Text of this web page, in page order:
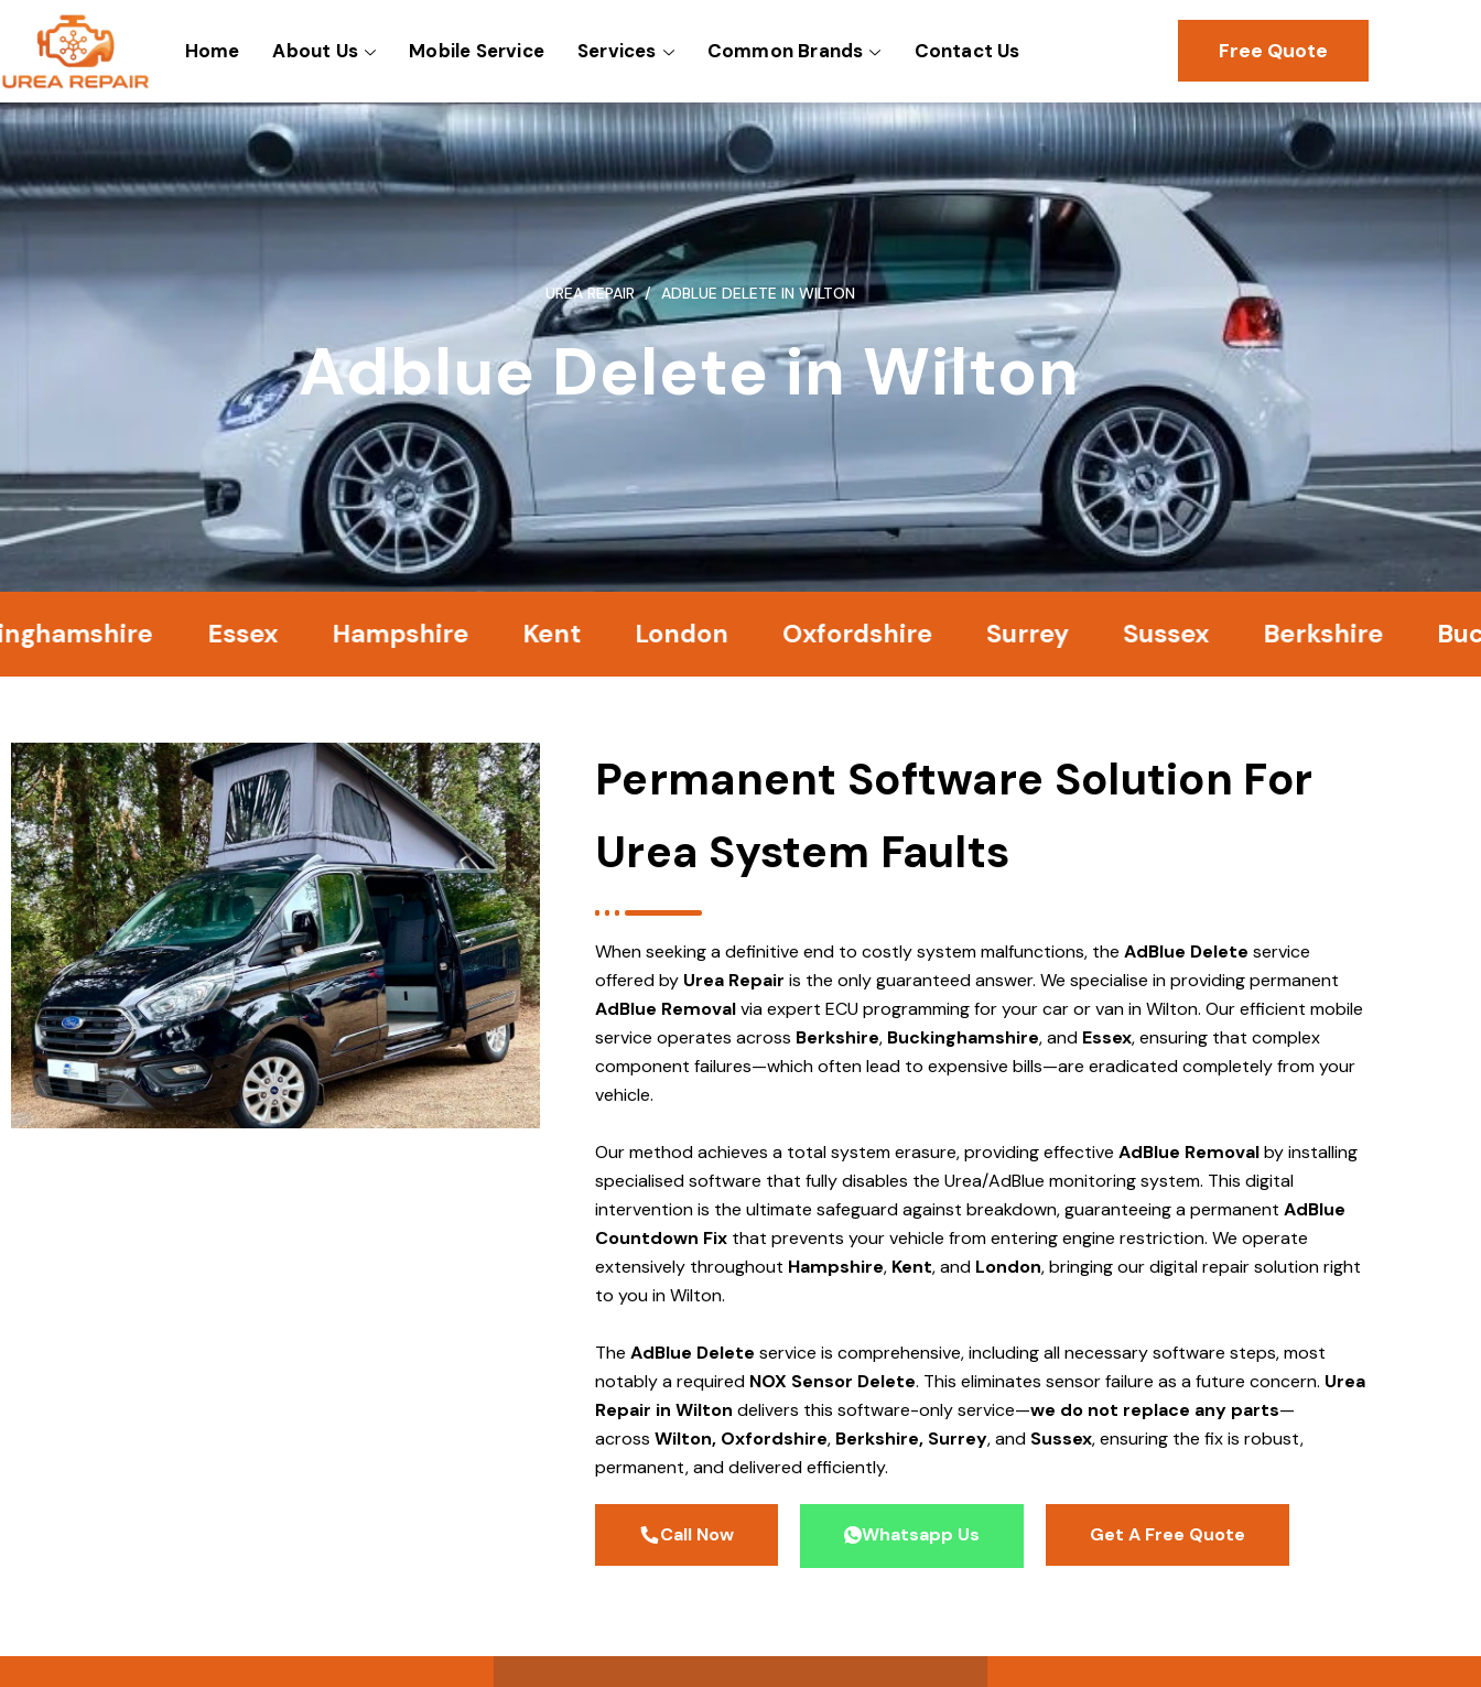
content
Home About Us Mobile Service Services Common Brands Contact Us Free Quote
UREA REPAIR ADBLUE DELETE IN WILTON
Adblue Delete in Wilton
Essex Hampshire Kent London Oxfordshire Surrey Sussex Berkshire
Permanent Software Solution For
Urea System Faults
When seeking a definitive end to costly system malfunctions, the AdBlue Delete service
offered by Urea Repair is the only guaranteed answer. We specialise in providing permanent
AdBlue Removalvia expert ECU programming for your car or van in Wilton. Our efficient mobile
service operates across Berkshire, Buckinghamshire, and Essex, ensuring that complex
component failures—which often lead to expensive bills—are eradicated completely from your
vehicle.
Our method achieves a total system erasure, providing effective AdBlue Removalby installing
specialised software that fully disables the Urea/AdBlue monitoring system. This digital
intervention is the ultimate safeguard against breakdown, guaranteeing a permanent AdBlue
Countdown Fix that prevents your vehicle from entering engine restriction. We operate
extensively throughout Hampshire, Kent, and London, bringing our digital repair solution right
to you in Wilton.
The AdBlue Delete service is comprehensive, including all necessary software steps, most
notably a required NOX Sensor Delete. This eliminates sensor failure as a future concern. Urea
Repair in Wilton delivers this software-only service—we do not replace any parts—
across Wilton, Oxfordshire, Berkshire, Surrey, and Sussex, ensuring the fix is robust,
permanent, and delivered efficiently.
Call Now Whatsapp Us Get A Free Quote